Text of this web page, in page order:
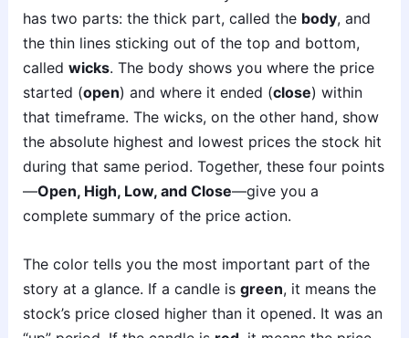
has two parts: the thick part, called the body, and
the thin lines sticking out of the top and bottom,
called wicks. The body shows you where the price
started (open) and where it ended (close) within
that timeframe. The wicks, on the other hand, show
the absolute highest and lowest prices the stock hit
during that same period. Together, these four points
—Open, High, Low, and Close—give you a
complete summary of the price action.
The color tells you the most important part of the
story at a glance. If a candle is green, it means the
stock’s price closed higher than it opened. It was an